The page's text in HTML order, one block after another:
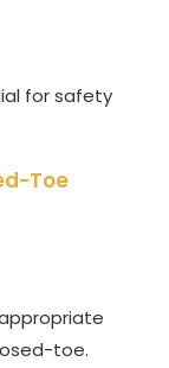
for safety
Toe
toe.